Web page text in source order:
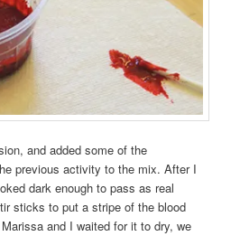
and added some of the
previous activity to the mix. After I
dark enough to pass as real
sticks to put a stripe of the blood
and I waited for it to dry, we